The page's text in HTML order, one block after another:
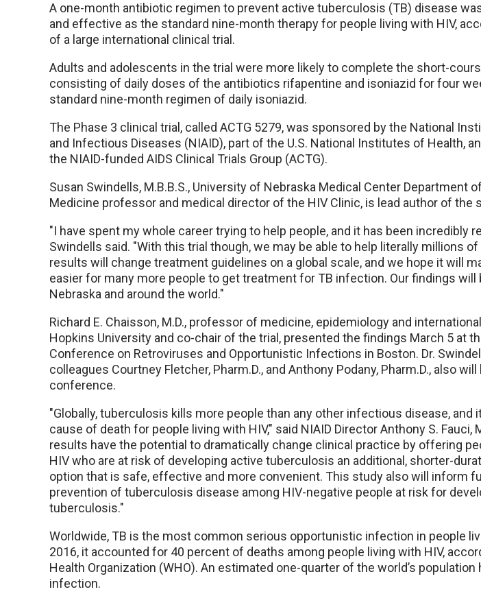
A one-month antibiotic regimen to prevent active tuberculosis (TB) disease
and effective as the standard nine-month therapy for people living with HIV,
of a large international clinical trial.
Adults and adolescents in the trial were more likely to complete the short-
consisting of daily doses of the antibiotics rifapentine and isoniazid for four
standard nine-month regimen of daily isoniazid.
The Phase 3 clinical trial, called ACTG 5279, was sponsored by the National
and Infectious Diseases (NIAID), part of the U.S. National Institutes of Health,
the NIAID-funded AIDS Clinical Trials Group (ACTG).
Susan Swindells, M.B.B.S., University of Nebraska Medical Center Department
Medicine professor and medical director of the HIV Clinic, is lead author of the
"I have spent my whole career trying to help people, and it has been incredibly
Swindells said. "With this trial though, we may be able to help literally millions of
results will change treatment guidelines on a global scale, and we hope it will
easier for many more people to get treatment for TB infection. Our findings will
Nebraska and around the world."
Richard E. Chaisson, M.D., professor of medicine, epidemiology and
Hopkins University and co-chair of the trial, presented the findings March 5 at
Conference on Retroviruses and Opportunistic Infections in Boston. Dr.
colleagues Courtney Fletcher, Pharm.D., and Anthony Podany, Pharm.D., also will
conference.
"Globally, tuberculosis kills more people than any other infectious disease, and
cause of death for people living with HIV," said NIAID Director Anthony S. Fauci,
results have the potential to dramatically change clinical practice by offering
HIV who are at risk of developing active tuberculosis an additional, shorter-
option that is safe, effective and more convenient. This study also will inform
prevention of tuberculosis disease among HIV-negative people at risk for
tuberculosis."
Worldwide, TB is the most common serious opportunistic infection in people
2016, it accounted for 40 percent of deaths among people living with HIV,
Health Organization (WHO). An estimated one-quarter of the world’s population
infection.